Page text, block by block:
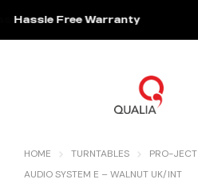
Hassle Free Warranty
HOME TURNTABLES PRO-JECT
AUDIO SYSTEM E – WALNUT UK/INT